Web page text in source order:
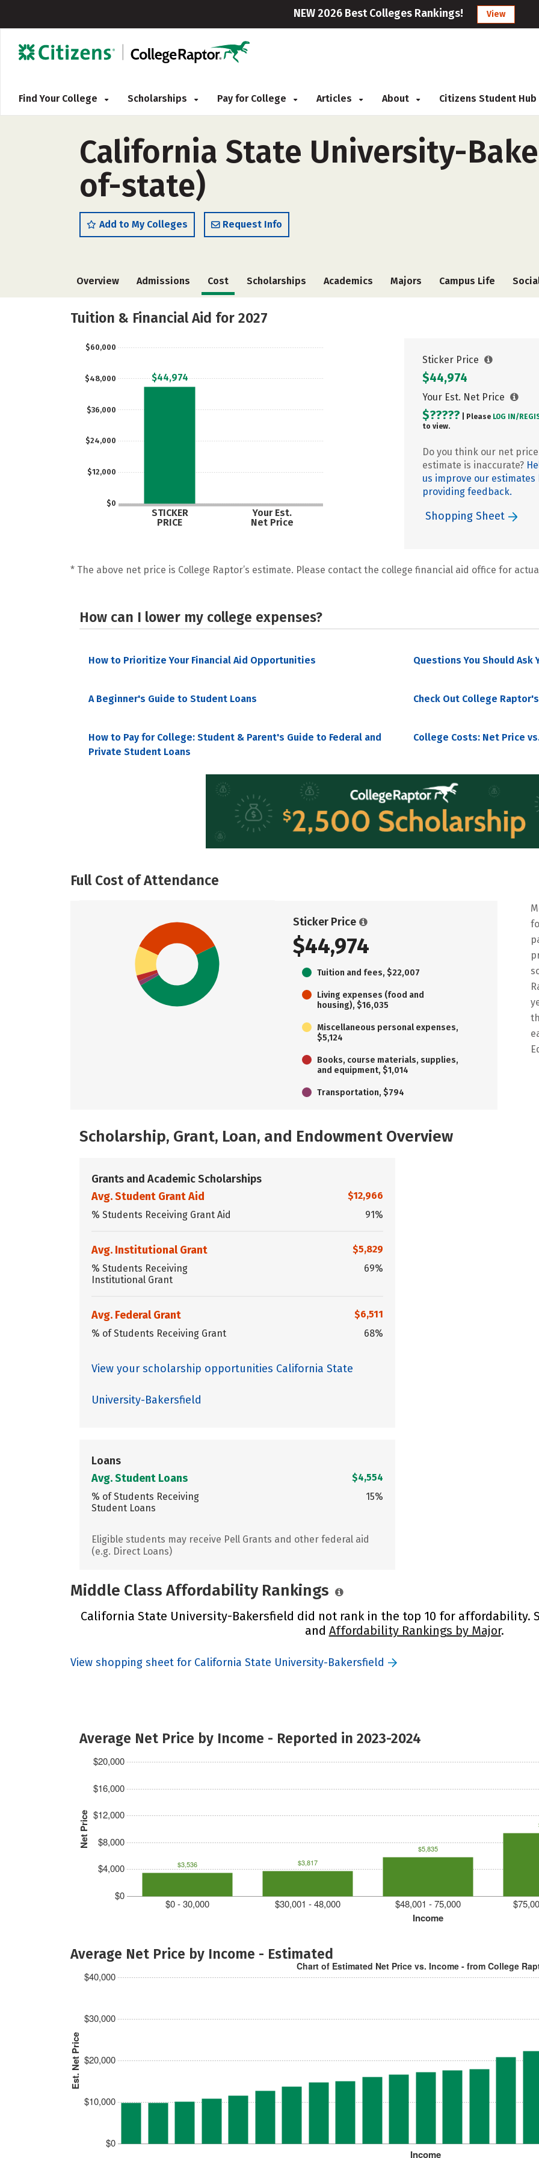
NEW 2026 Best Colleges Rankings! View
Find Your College Scholarships Pay for College Articles About Citizens Student Hub
California State University-
of-state)
Add to My Colleges Request Info
Overview Admissions Cost Scholarships Academics Majors Campus Life
Tuition & Financial Aid for 2027
$0
$12,000
$24,000
$36,000
$48,000
$60,000
STICKER
PRICE
Your Est.
Net Price
$44,974
Sticker Price
$44,974
Your Est. Net Price
$????? | Please LOG IN/
to view.
Do you think our net price
estimate is inaccurate?
us improve our estimates
providing feedback.
Shopping Sheet
* The above net price is College Raptor’s estimate. Please contact the college financial aid office for
How can I lower my college expenses?
How to Prioritize Your Financial Aid Opportunities Questions You Should Ask
A Beginner's Guide to Student Loans Check Out College
How to Pay for College: Student & Parent's Guide to Federal and
Private Student Loans
College Costs: Net Price
Full Cost of Attendance
Sticker Price
$44,974
Tuition and fees, $22,007
Living expenses (food and
housing), $16,035
Miscellaneous personal expenses,
$5,124
Books, course materials, supplies,
and equipment, $1,014
Transportation, $794
Scholarship, Grant, Loan, and Endowment Overview
Grants and Academic Scholarships
Avg. Student Grant Aid
$12,966
% Students Receiving Grant Aid
91%
Avg. Institutional Grant
$5,829
% Students Receiving
Institutional Grant
69%
Avg. Federal Grant
$6,511
% of Students Receiving Grant
68%
View your scholarship opportunities California State
University-Bakersfield
Loans
Avg. Student Loans
$4,554
% of Students Receiving
Student Loans
15%
Eligible students may receive Pell Grants and other federal aid
(e.g. Direct Loans)
Middle Class Affordability Rankings
California State University-Bakersfield did not rank in the top 10 for affordability.
and Affordability Rankings by Major.
View shopping sheet for California State University-Bakersfield
Average Net Price by Income - Reported in 2023-2024
Net Price
$0
$4,000
$8,000
$12,000
$16,000
$20,000
Income
$0 - 30,000 $30,001 - 48,000 $48,001 - 75,000
$3,536 $3,817
$5,835
Average Net Price by Income - Estimated
Est. Net Price
$0
$10,000
$20,000
$30,000
$40,000
Income
Chart of Estimated Net Price vs. Income - from College